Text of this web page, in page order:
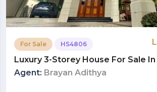
For Sale HS4806
Luxury 3-Storey House For Sale In
400 Million (HS4806)
Agent: Brayan Adithya